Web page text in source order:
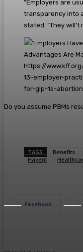
“Employers are
transparency into
stated. “They will’t
https://
13-employer-
for-glp-1s-
Do you assume PBMs
TAGS Benefits
Havent
Facebook